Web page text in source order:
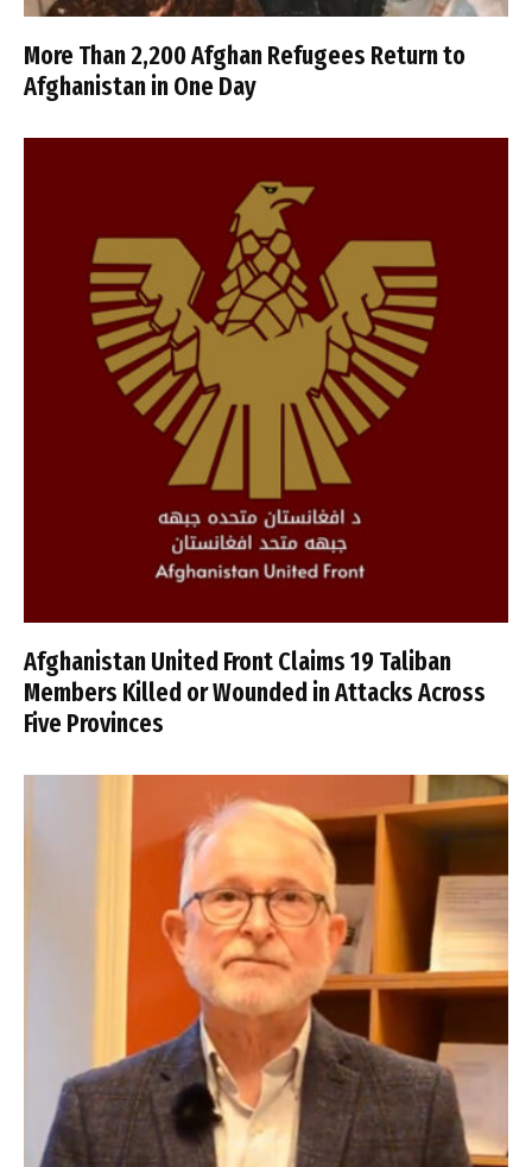
More Than 2,200 Afghan Refugees Return to
Afghanistan in One Day
Afghanistan United Front Claims 19 Taliban
Members Killed or Wounded in Attacks Across
Five Provinces